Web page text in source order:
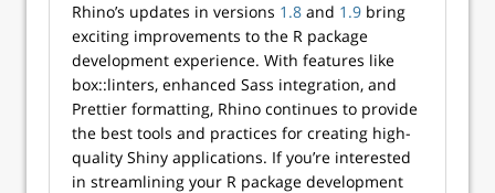
Rhino’s updates in versions 1.8 and 1.9 bring
exciting improvements to the R package
development experience. With features like
box::linters, enhanced Sass integration, and
Prettier formatting, Rhino continues to provide
the best tools and practices for creating high-
quality Shiny applications. If you’re interested
in streamlining your R package development